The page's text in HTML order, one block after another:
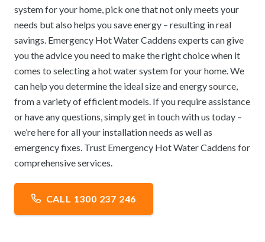
system for your home, pick one that not only meets your
needs but also helps you save energy – resulting in real
savings. Emergency Hot Water Caddens experts can give
you the advice you need to make the right choice when it
comes to selecting a hot water system for your home. We
can help you determine the ideal size and energy source,
from a variety of efficient models. If you require assistance
or have any questions, simply get in touch with us today –
we’re here for all your installation needs as well as
emergency fixes. Trust Emergency Hot Water Caddens for
comprehensive services.
CALL 1300 237 246